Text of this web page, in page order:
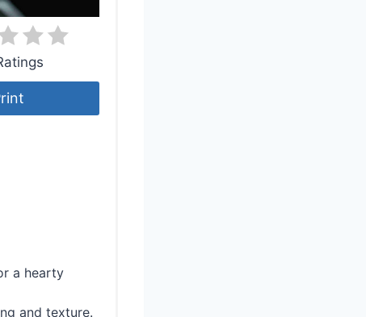
a hearty
and texture.